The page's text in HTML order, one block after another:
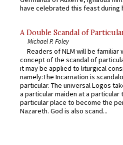
have celebrated this feast during
A Double Scandal of
Michael P. Foley
Readers of NLM will be familiar
concept of the scandal of
it may be applied to liturgical
namely:The Incarnation is
particular. The universal Logos
a particular maiden at a particular
particular place to become the
Nazareth. God is also scand...